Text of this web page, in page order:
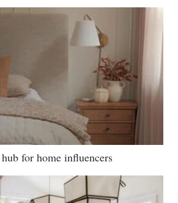
for home influencers